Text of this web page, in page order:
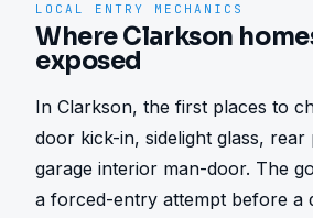
LOCAL ENTRY MECHANICS
Where Clarkson
exposed
In Clarkson, the first places to
door kick-in, sidelight glass, rear
garage interior man-door. The
a forced-entry attempt before a